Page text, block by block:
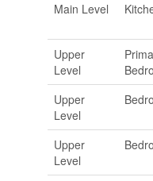
Main Level
Upper
Level
Upper
Level
Upper
Level